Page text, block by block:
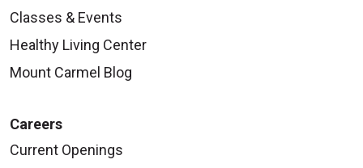
Classes & Events
Healthy Living Center
Mount Carmel Blog
Careers
Current Openings